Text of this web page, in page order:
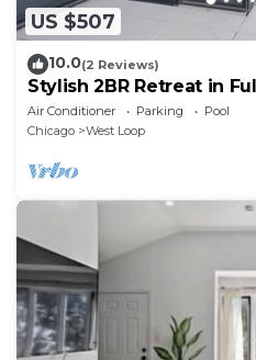
US $507
10.0(2 Reviews)
Stylish 2BR Retreat in
Getaways
Air Conditioner Parking
Pool
Chicago
West Loop